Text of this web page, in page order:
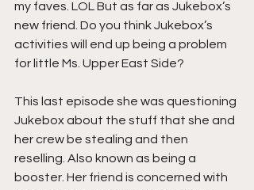
my faves. LOL But as far as Jukebox’s
new friend. Do you think Jukebox’s
activities will end up being a problem
for little Ms. Upper East Side?
This last episode she was questioning
Jukebox about the stuff that she and
her crew be stealing and then
reselling. Also known as being a
booster. Her friend is concerned with